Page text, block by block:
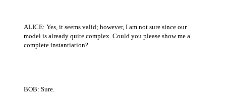
ALICE: Yes, it seems valid; however, I am not sure since our
model is already quite complex. Could you please show me a
complete instantiation?
BOB: Sure.